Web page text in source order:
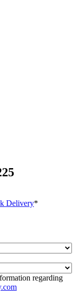
Delivery*
regarding